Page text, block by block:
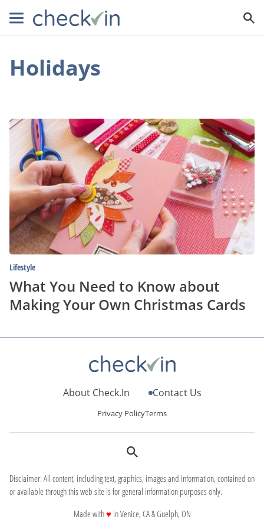
Holidays
What
You
Need
Know
about
Making
Your
Own
Christmas
Cards
Lifestyle
What You Need to Know about
Making Your Own Christmas Cards
About Check.In Contact Us
Privacy PolicyTerms
Disclaimer: All content, including text, graphics, images and information, contained on
or available through this web site is for general information purposes only.
Made with♥love
in Venice, CA & Guelph, ON